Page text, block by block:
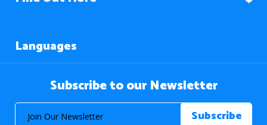
Languages
Subscribe to our Newsletter